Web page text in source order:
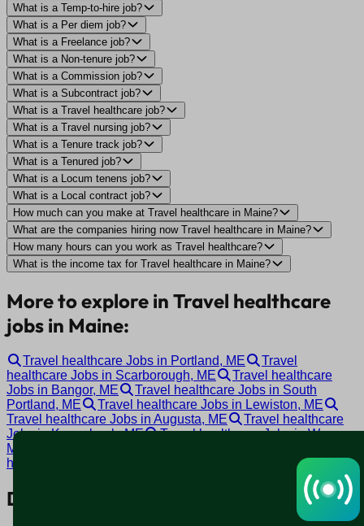
What is a Temp-to-hire job?
What is a Per diem job?
What is a Freelance job?
What is a Non-tenure job?
What is a Commission job?
What is a Subcontract job?
What is a Travel healthcare job?
What is a Travel nursing job?
What is a Tenure track job?
What is a Tenured job?
What is a Locum tenens job?
What is a Local contract job?
How much can you make at Travel healthcare in Maine?
What are the companies hiring now Travel healthcare in Maine?
How many hours can you work as Travel healthcare?
What is the income tax for Travel healthcare in Maine?
More to explore in Travel healthcare
jobs in Maine:
Travel healthcare Jobs in Portland, ME
Travel
healthcare Jobs in Scarborough, ME
Travel healthcare
Jobs in Bangor, ME
Travel healthcare Jobs in South
Portland, ME
Travel healthcare Jobs in Lewiston, ME
Travel healthcare Jobs in Augusta, ME
Travel healthcare
Jobs in Kennebunk, ME
Travel healthcare Jobs in Warren,
ME
healthcare Jobs in Auburn, ME
Download mobile app: